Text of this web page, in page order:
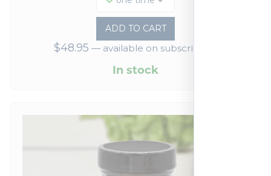
ADD TO CART
$48.95 —available on subscription
In stock